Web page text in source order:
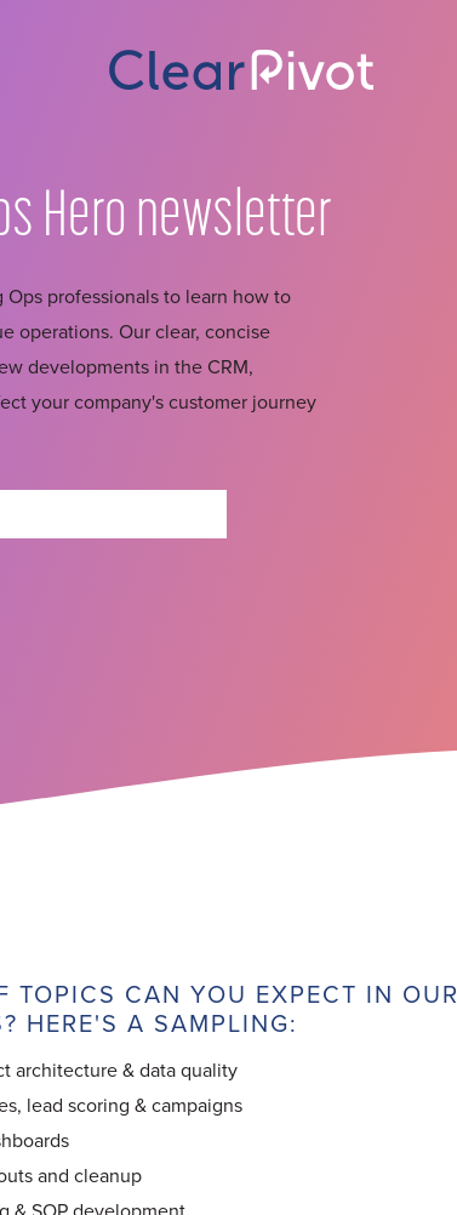
Heronewsletter
professionals to learn how to
operations. Our clear, concise
developments in the CRM,
your company's customer journey
TOPICS CAN YOU EXPECT IN OUR
HERE'S A SAMPLING:
architecture & data quality
lead scoring & campaigns
and cleanup